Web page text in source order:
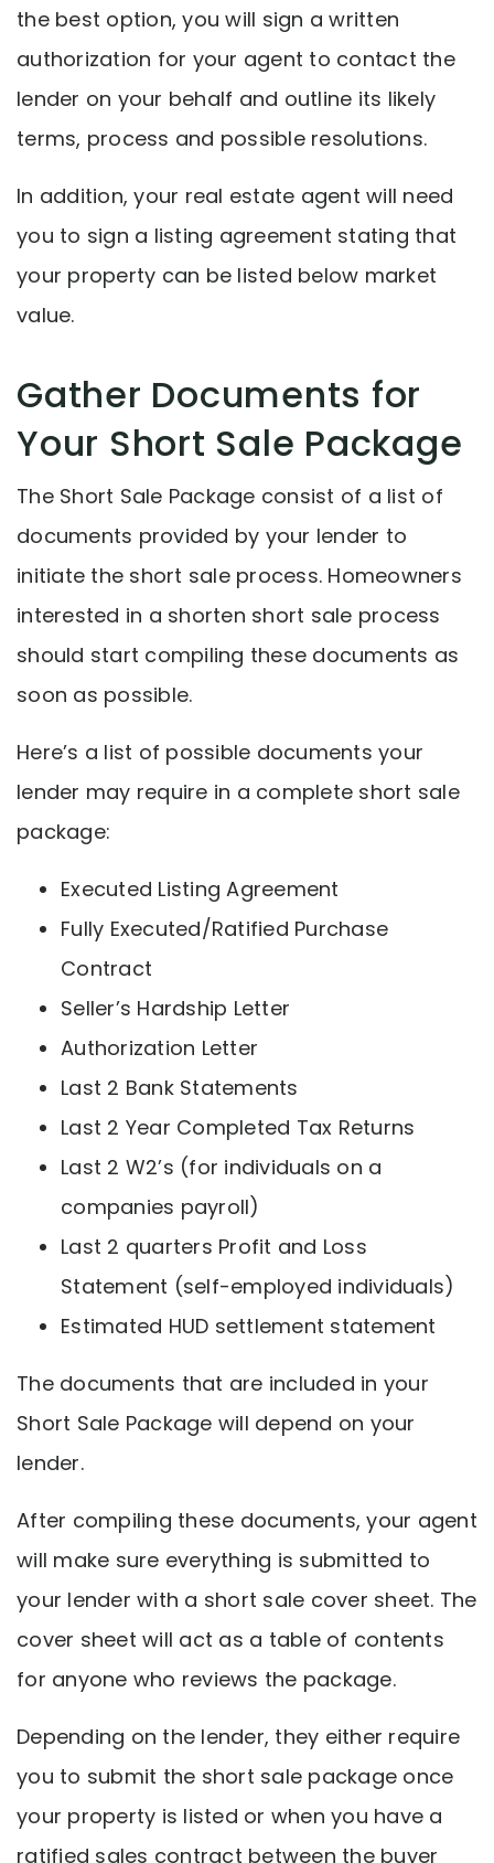
the best option, you will sign a written
authorization for your agent to contact the
lender on your behalf and outline its likely
terms, process and possible resolutions.
In addition, your real estate agent will need
you to sign a listing agreement stating that
your property can be listed below market
value.
Gather Documents for
Your Short Sale Package
The Short Sale Package consist of a list of
documents provided by your lender to
initiate the short sale process. Homeowners
interested in a shorten short sale process
should start compiling these documents as
soon as possible.
Here’s a list of possible documents your
lender may require in a complete short sale
package:
Executed Listing Agreement
Fully Executed/Ratified Purchase
Contract
Seller’s Hardship Letter
Authorization Letter
Last 2 Bank Statements
Last 2 Year Completed Tax Returns
Last 2 W2’s (for individuals on a
companies payroll)
Last 2 quarters Profit and Loss
Statement (self-employed individuals)
Estimated HUD settlement statement
The documents that are included in your
Short Sale Package will depend on your
lender.
After compiling these documents, your agent
will make sure everything is submitted to
your lender with a short sale cover sheet. The
cover sheet will act as a table of contents
for anyone who reviews the package.
Depending on the lender, they either require
you to submit the short sale package once
your property is listed or when you have a
ratified sales contract between the buyer